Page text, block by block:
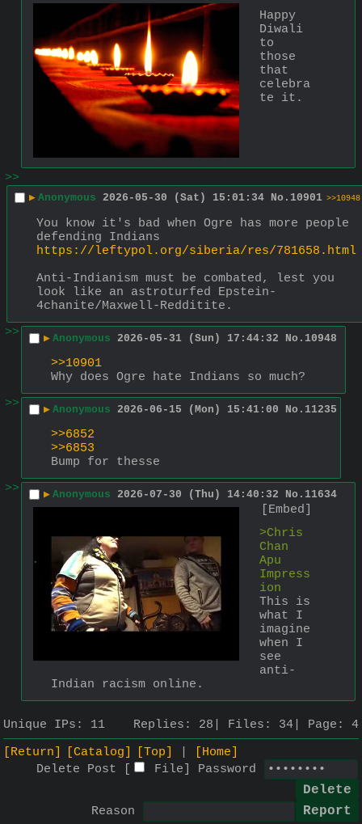
Happy
Diwali
to
those
that
celebra
te it.
>>
▶ Anonymous 2026-05-30 (Sat) 15:01:34 No. 10901 >>10948
You know it's bad when Ogre has more people
defending Indians
https://leftypol.org/siberia/res/781658.html
Anti-Indianism must be combated, lest you
look like an astroturfed Epstein-
4chanite/Maxwell-Redditite.
>>
▶ Anonymous 2026-05-31 (Sun) 17:44:32 No. 10948
>>10901
Why does Ogre hate Indians so much?
>>
▶ Anonymous 2026-06-15 (Mon) 15:41:00 No. 11235
>>6852
>>6853
Bump for thesse
>>
▶ Anonymous 2026-07-30 (Thu) 14:40:32 No. 11634
[Embed]
>Chris
Chan
Apu
Impress
ion
This is
what I
imagine
when I
see
anti-
Indian racism online.
Unique IPs: 11 Replies: 28 Files: 34 Page: 4
[Return]
[Catalog] [Top]
[Home]
Delete Post [
File Password
Reason